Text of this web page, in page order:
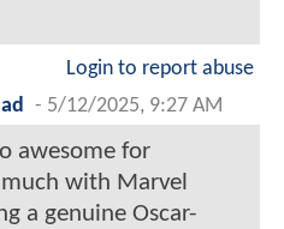
Login to report abuse
- 5/12/2025, 9:27 AM
awesome for
with Marvel
a genuine Oscar-